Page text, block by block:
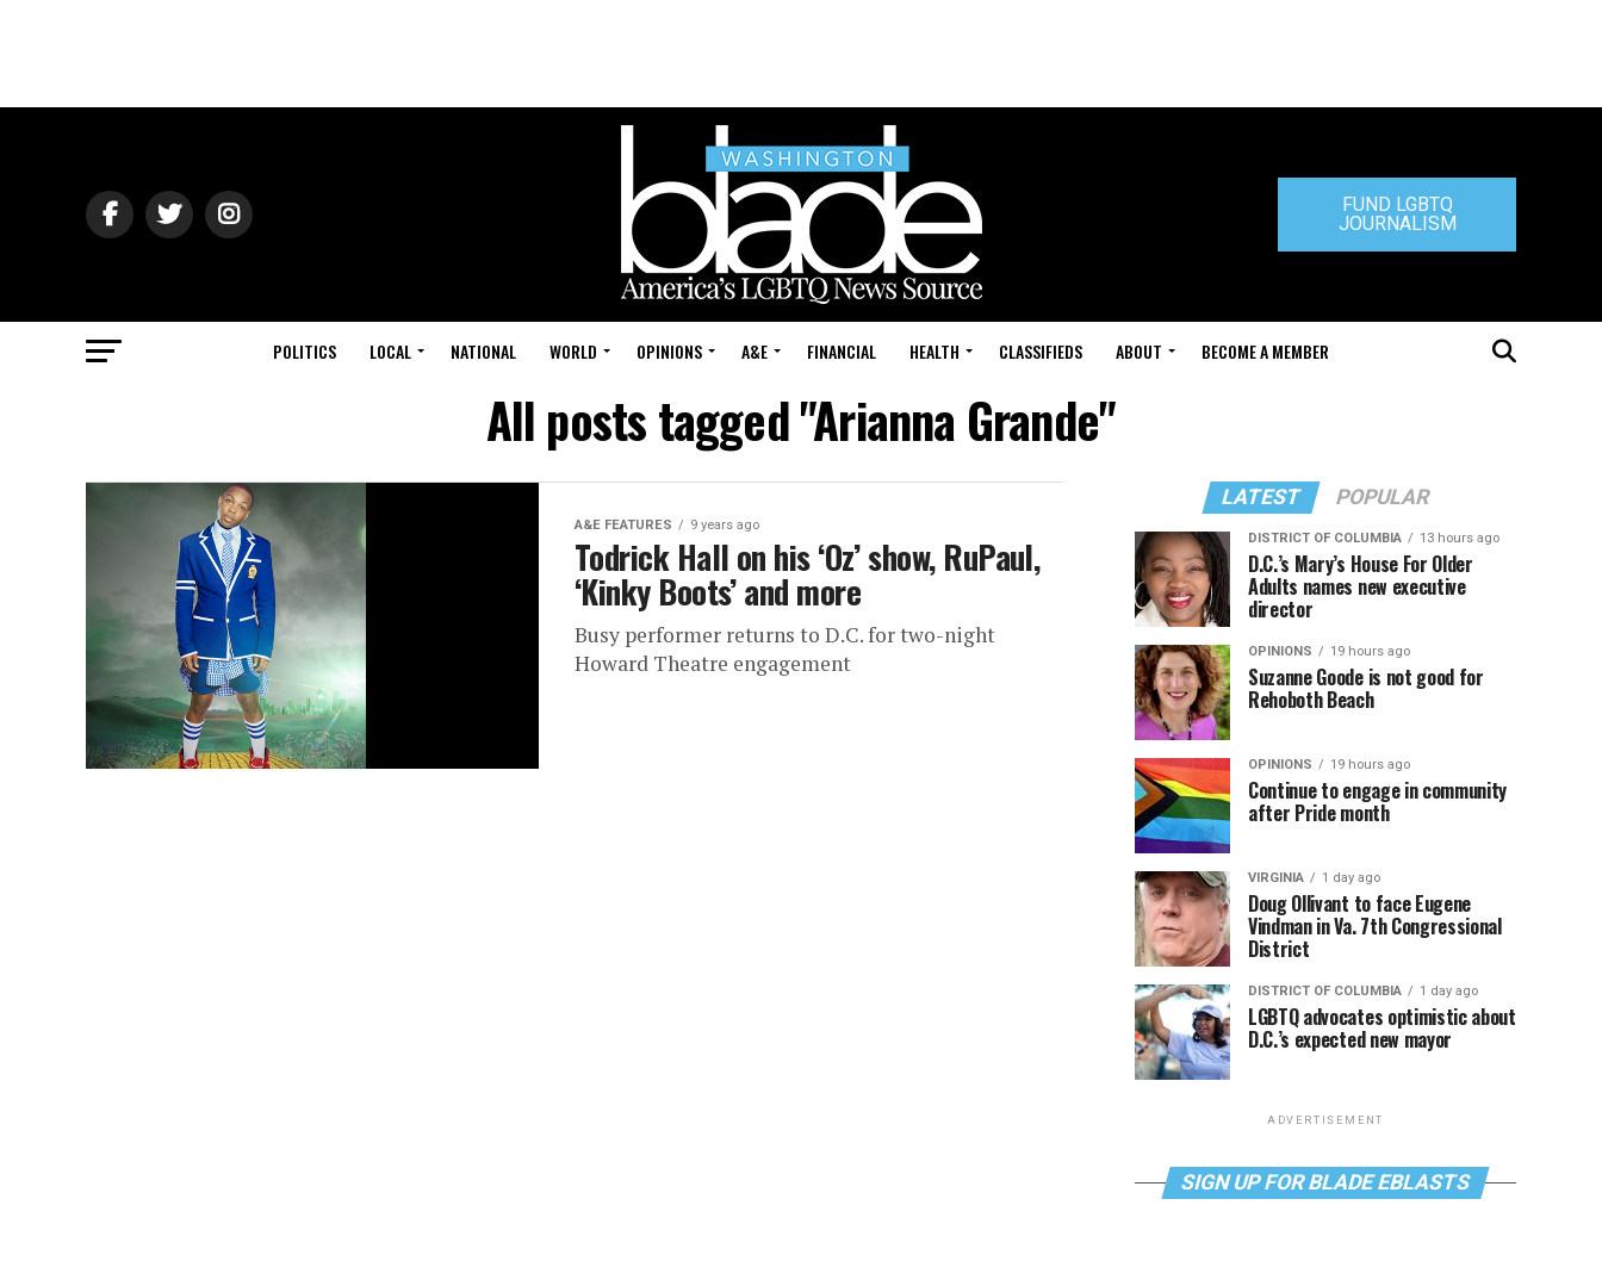
FUND LGBTQ
JOURNALISM
POLITICS LOCAL NATIONAL WORLD OPINIONS A&E FINANCIAL HEALTH CLASSIFIEDS ABOUT BECOME A MEMBER
All posts tagged "Arianna Grande"
A&E FEATURES 9 years ago
Todrick Hall on his ‘Oz’ show, RuPaul,
‘Kinky Boots’ and more
Busy performer returns to D.C. for two-night
Howard Theatre engagement
LATEST POPULAR
DISTRICT OF COLUMBIA 13 hours ago
D.C.’s Mary’s House For Older
Adults names new executive
director
OPINIONS 19 hours ago
Suzanne Goode is not good for
Rehoboth Beach
OPINIONS 19 hours ago
Continue to engage in community
after Pride month
VIRGINIA 1 day ago
Doug Ollivant to face Eugene
Vindman in Va. 7th Congressional
District
DISTRICT OF COLUMBIA 1 day ago
LGBTQ advocates optimistic about
D.C.’s expected new mayor
ADVERTISEMENT
SIGN UP FOR BLADE EBLASTS